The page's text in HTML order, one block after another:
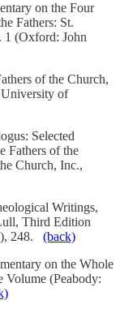
on the Four
Fathers: St.
1 (Oxford: John
of the Church,
of
Selected
Fathers of the
Church, Inc.,
Writings,
Third Edition
248. (back)
on the Whole
Volume (Peabody: